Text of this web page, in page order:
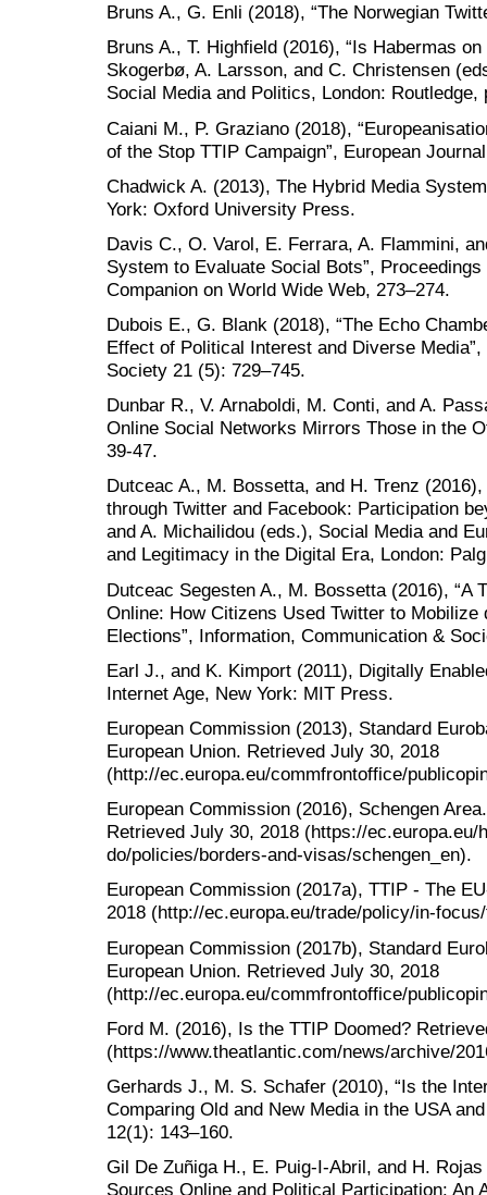
Bruns A., G. Enli (2018), “The Norwegian
Bruns A., T. Highfield (2016), “Is Habermas
Skogerbø, A. Larsson, and C. Christensen
Social Media and Politics, London: Routledge,
Caiani M., P. Graziano (2018),
of the Stop TTIP Campaign”, European
Chadwick A. (2013), The Hybrid Media
York: Oxford University Press.
Davis C., O. Varol, E. Ferrara, A. Flammini,
System to Evaluate Social Bots”,
Companion on World Wide Web, 273–274.
Dubois E., G. Blank (2018), “The Echo
Effect of Political Interest and Diverse
Society 21 (5): 729–745.
Dunbar R., V. Arnaboldi, M. Conti, and A.
Online Social Networks Mirrors Those in the
39-47.
Dutceac A., M. Bossetta, and H. Trenz
through Twitter and Facebook: Participation
and A. Michailidou (eds.), Social Media and
and Legitimacy in the Digital Era, London:
Dutceac Segesten A., M. Bossetta (2016), “A
Online: How Citizens Used Twitter to Mobilize
Elections”, Information, Communication &
Earl J., and K. Kimport (2011), Digitally
Internet Age, New York: MIT Press.
European Commission (2013), Standard
European Union. Retrieved July 30, 2018
(http://ec.europa.eu/commfrontoffice/
European Commission (2016), Schengen
Retrieved July 30, 2018 (https://ec.europa.eu/
do/policies/borders-and-visas/schengen_en).
European Commission (2017a), TTIP - The
2018 (http://ec.europa.eu/trade/policy/in-
European Commission (2017b), Standard
European Union. Retrieved July 30, 2018
(http://ec.europa.eu/commfrontoffice/
Ford M. (2016), Is the TTIP Doomed?
(https://www.theatlantic.com/news/archive/
Gerhards J., M. S. Schafer (2010), “Is the
Comparing Old and New Media in the USA
12(1): 143–160.
Gil De Zuñiga H., E. Puig-I-Abril, and H.
Sources Online and Political Participation: An